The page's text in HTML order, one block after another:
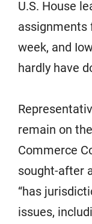
U.S. House
assignments
week, and
hardly have
remain on
Commerce
sought-after
“has
issues,